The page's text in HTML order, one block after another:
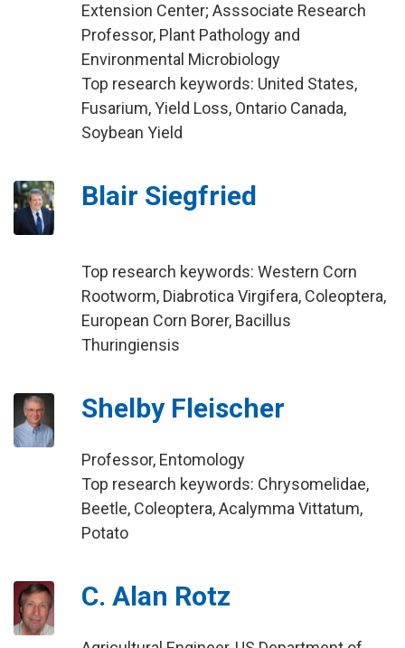
Extension Center; Asssociate Research
Professor, Plant Pathology and
Environmental Microbiology
Top research keywords: United States,
Fusarium, Yield Loss, Ontario Canada,
Soybean Yield
Blair Siegfried
Top research keywords: Western Corn
Rootworm, Diabrotica Virgifera, Coleoptera,
European Corn Borer, Bacillus
Thuringiensis
Shelby Fleischer
Professor, Entomology
Top research keywords: Chrysomelidae,
Beetle, Coleoptera, Acalymma Vittatum,
Potato
C. Alan Rotz